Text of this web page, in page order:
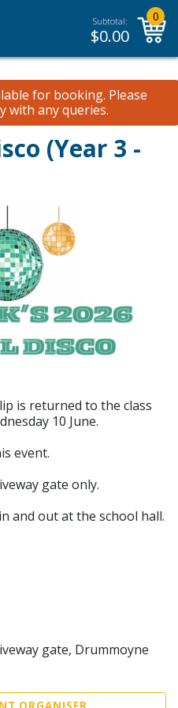
Subtotal:
$0.00
0
for booking. Please
with any queries.
(Year 3 -
is returned to the class
10 June.
event.
gate only.
and out at the school hall.
gate, Drummoyne